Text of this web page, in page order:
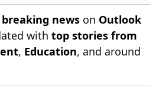
news on Outlook
with top stories from
, Education, and around